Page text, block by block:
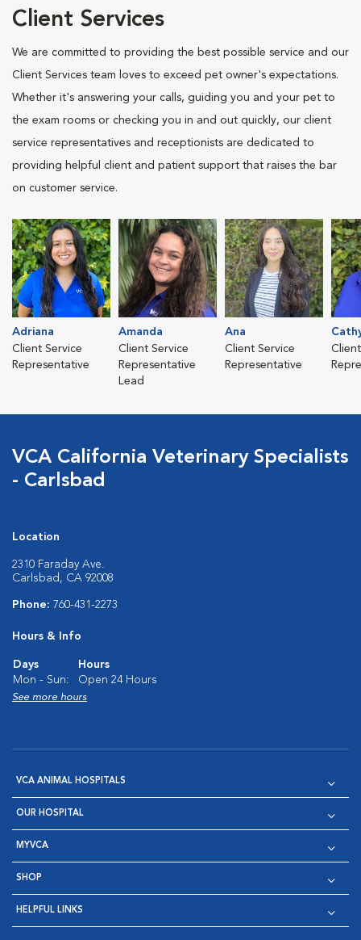
Client Services
We are committed to providing the best possible service and our
Client Services team loves to exceed pet owner's expectations.
Whether it's answering your calls, guiding you and your pet to
the exam rooms or checking you in and out quickly, our client
service representatives and receptionists are dedicated to
providing helpful client and patient support that raises the bar
on customer service.
Adriana
Client Service
Representative
Amanda
Client Service
Representative
Lead
Ana
Client Service
Representative
VCA California Veterinary Specialists
- Carlsbad
Location
2310 Faraday Ave.
Carlsbad, CA 92008
Phone: 760-431-2273
Hours & Info
Days
Hours
Mon - Sun:
Open 24 Hours
See more hours
VCA ANIMAL HOSPITALS
OUR HOSPITAL
MYVCA
SHOP
HELPFUL LINKS